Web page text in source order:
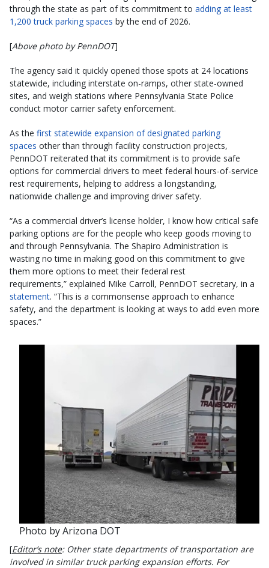
through the state as part of its commitment to adding at least
1,200 truck parking spaces by the end of 2026.
[Above photo by PennDOT]
The agency said it quickly opened those spots at 24 locations
statewide, including interstate on-ramps, other state-owned
sites, and weigh stations where Pennsylvania State Police
conduct motor carrier safety enforcement.
As the first statewide expansion of designated parking
spaces other than through facility construction projects,
PennDOT reiterated that its commitment is to provide safe
options for commercial drivers to meet federal hours-of-service
rest requirements, helping to address a longstanding,
nationwide challenge and improving driver safety.
“As a commercial driver’s license holder, I know how critical safe
parking options are for the people who keep goods moving to
and through Pennsylvania. The Shapiro Administration is
wasting no time in making good on this commitment to give
them more options to meet their federal rest
requirements,” explained Mike Carroll, PennDOT secretary, in a
statement. “This is a commonsense approach to enhance
safety, and the department is looking at ways to add even more
spaces.”
Photo by Arizona DOT
[Editor’s note: Other state departments of transportation are
involved in similar truck parking expansion efforts. For